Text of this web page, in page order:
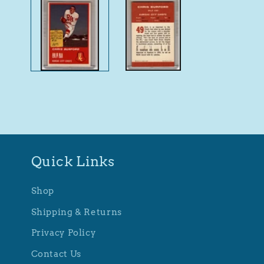
Quick Links
Shop
Shipping & Returns
Privacy Policy
Contact Us